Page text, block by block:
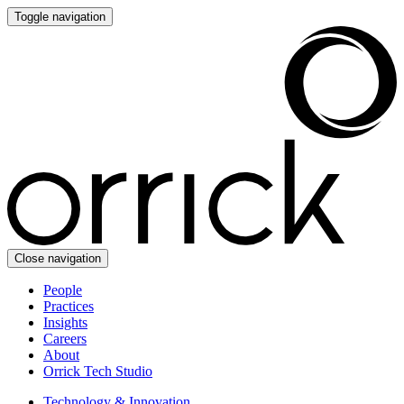
Toggle navigation
Close navigation
People
Practices
Insights
Careers
About
Orrick Tech Studio